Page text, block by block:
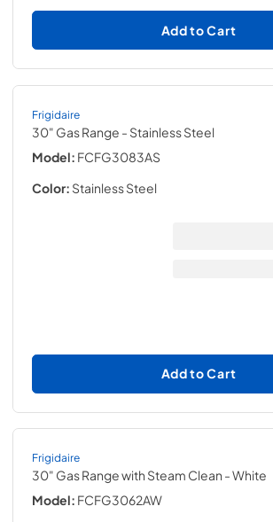
Add to Cart
Frigidaire
30" Gas Range - Stainless Steel
Model: FCFG3083AS
Color: Stainless Steel
Add to Cart
Frigidaire
30" Gas Range with Steam Clean - White
Model: FCFG3062AW